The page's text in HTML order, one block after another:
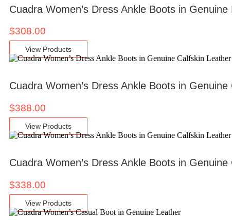
Cuadra Women’s Dress Ankle Boots in Genuine
$308.00
View Products
Cuadra Women’s Dress Ankle Boots in
$388.00
View Products
Cuadra Women’s Dress Ankle Boots in
$338.00
View Products